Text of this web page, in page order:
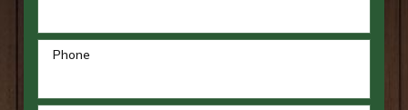
Phone